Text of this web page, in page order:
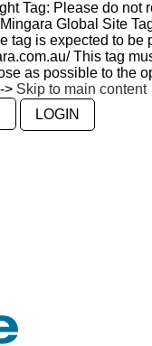
Tag: Please do not
Global Site
tag is expected to be
This tag
as possible to the
> Skip to main content
LOGIN